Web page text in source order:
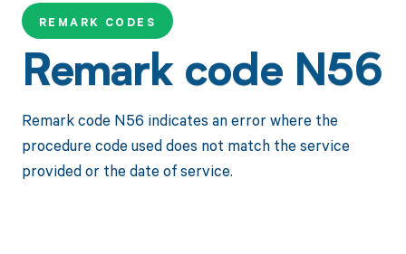
REMARK CODES
Remark code N56
Remark code N56 indicates an error where the
procedure code used does not match the service
provided or the date of service.